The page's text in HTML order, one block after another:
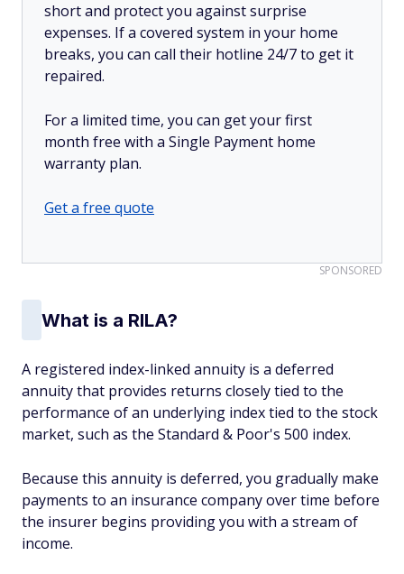
short and protect you against surprise
expenses. If a covered system in your home
breaks, you can call their hotline 24/7 to get it
repaired.
For a limited time, you can get your first
month free with a Single Payment home
warranty plan.
Get a free quote
SPONSORED
What is a RILA?
A registered index-linked annuity is a deferred
annuity that provides returns closely tied to the
performance of an underlying index tied to the stock
market, such as the Standard & Poor's 500 index.
Because this annuity is deferred, you gradually make
payments to an insurance company over time before
the insurer begins providing you with a stream of
income.